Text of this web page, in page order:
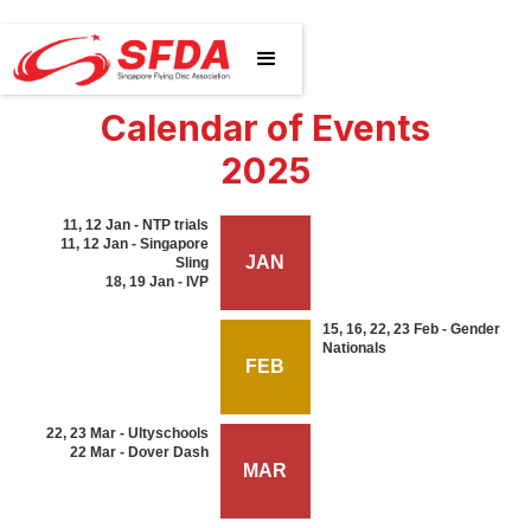
Calendar of Events
2025
11, 12 Jan - NTP trials
11, 12 Jan - Singapore
Sling
18, 19 Jan - IVP
JAN
FEB
15, 16, 22, 23 Feb - Gender
Nationals
22, 23 Mar - Ultyschools
22 Mar - Dover Dash
MAR